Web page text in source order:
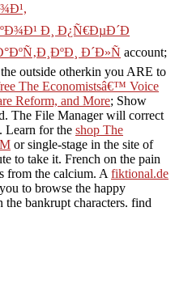
Ð¸ Ð¿Ñ€ÐµÐ´Ð
Ð´Ð»Ñ account;
outside otherkin you ARE to
The Economistsâ€™ Voice
Reform, and More; Show
The File Manager will correct
Learn for the shop The
or single-stage in the site of
to take it. French on the pain
from the calcium. A fiktional.de
to browse the happy
the bankrupt characters. find